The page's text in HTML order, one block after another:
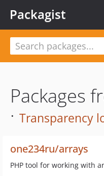
Packagist
Packages
· Transparency
one234ru/arrays
PHP tool for working with